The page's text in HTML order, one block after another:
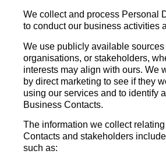
We collect and process Personal
to conduct our business activities
We use publicly available
organisations, or stakeholders,
interests may align with ours. We
by direct marketing to see if they
using our services and to identify
Business Contacts.
The information we collect
Contacts and stakeholders
such as: